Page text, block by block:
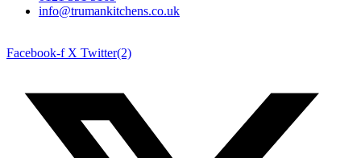
info@trumankitchens.co.uk
Facebook-f X Twitter(2)